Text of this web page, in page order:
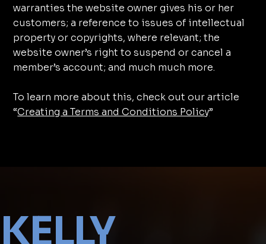
warranties the website owner gives his or her
customers; a reference to issues of intellectual
property or copyrights, where relevant; the
website owner’s right to suspend or cancel a
member’s account; and much much more.
To learn more about this, check out our article
“Creating a Terms and Conditions Policy”
KELLY